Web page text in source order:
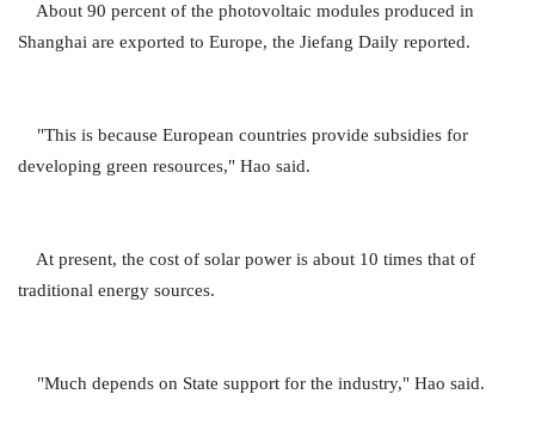
About 90 percent of the photovoltaic modules produced in
Shanghai are exported to Europe, the Jiefang Daily reported.
"This is because European countries provide subsidies for
developing green resources," Hao said.
At present, the cost of solar power is about 10 times that of
traditional energy sources.
"Much depends on State support for the industry," Hao said.